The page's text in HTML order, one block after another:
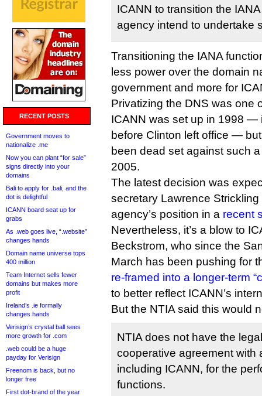
RECENT POSTS
Government moves to
nationalize .me
Now you can plant “for sale”
signs directly into your
domains
Bali to apply for .bali, and the
dot is delightful
ICANN board seat up for
grabs
As .web goes live, “.website”
changes hands
Domain name universe tops
400 million
Team Internet sells fewer
domains but makes more
profit
Ireland’s .ie formally
changes hands
Verisign’s crystal ball sees
more growth for .com
.web could be a huge
payday for Verisign
Freenom is back, but no
longer free
First dot-brand of the year
ICANN to transition the
agency intend to undertake
Transitioning the IANA
less power over the domain
government and more for
Privatizing the DNS was one
ICANN was set up in 1998 —
before Clinton left office —
been dead set against such
2005.
The latest decision was
secretary Lawrence
agency’s position in a recent
Nevertheless, it’s a blow to
Beckstrom, who since the
March has been pushing for
re-framed into a longer-term
to better reflect ICANN’s
But the NTIA said this would
NTIA does not have the
cooperative agreement with
including ICANN, for the
functions.